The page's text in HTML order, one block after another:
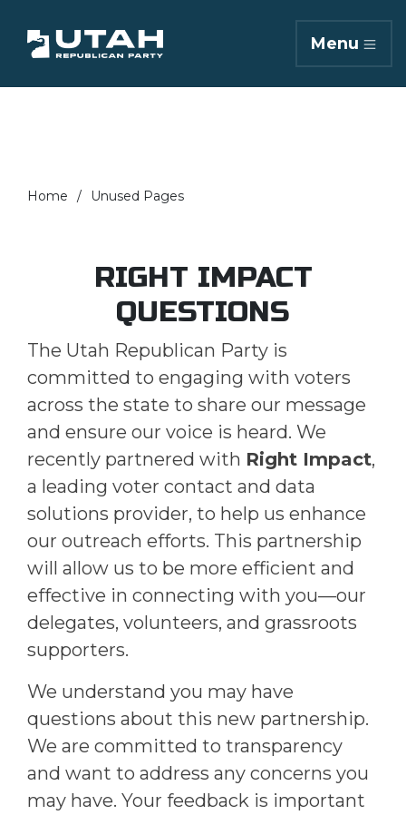
Menu
Home Unused Pages
RIGHT IMPACT
QUESTIONS
The Utah Republican Party is
committed to engaging with voters
across the state to share our message
and ensure our voice is heard. We
recently partnered with Right Impact,
a leading voter contact and data
solutions provider, to help us enhance
our outreach efforts. This partnership
will allow us to be more efficient and
effective in connecting with you—our
delegates, volunteers, and grassroots
supporters.
We understand you may have
questions about this new partnership.
We are committed to transparency
and want to address any concerns you
may have. Your feedback is important